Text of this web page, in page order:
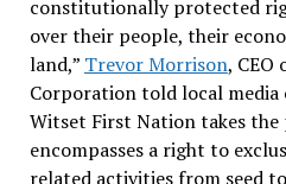
constitutionally protected
over their people, their
land,” Trevor Morrison, CEO
Corporation told local
Witset First Nation takes
encompasses a right to
related activities from seed